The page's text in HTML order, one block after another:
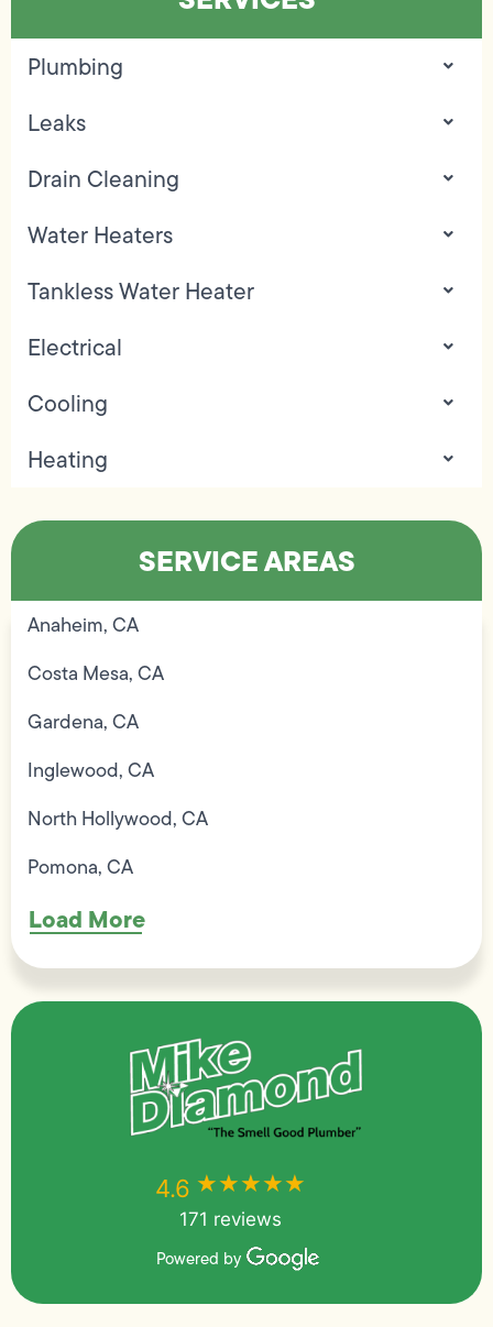
Plumbing
Leaks
Drain Cleaning
Water Heaters
Tankless Water Heater
Electrical
Cooling
Heating
SERVICE AREAS
Anaheim, CA
Costa Mesa, CA
Gardena, CA
Inglewood, CA
North Hollywood, CA
Pomona, CA
Load More
4.6 ★★★★★
171 reviews
Powered by